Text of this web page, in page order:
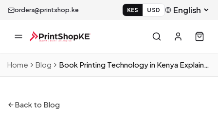
orders@printshop.ke KES USD
Home Blog Book Printing Technology in Kenya Explained
Back to Blog